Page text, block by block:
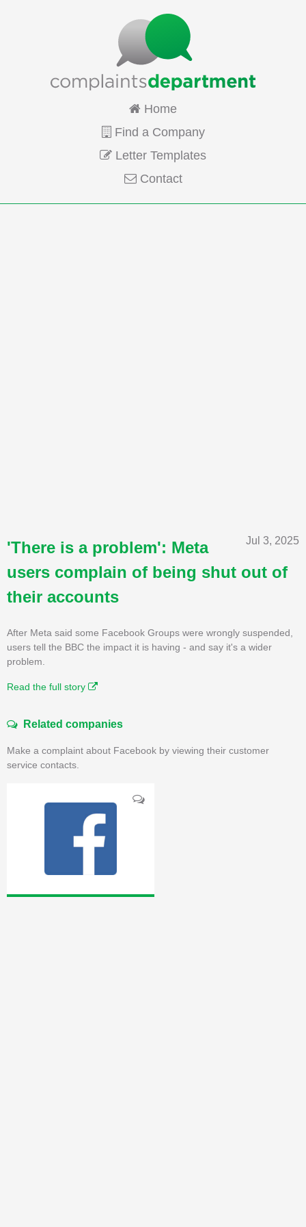
Home
Find a Company
Letter Templates
Contact
Jul 3, 2025
'There is a problem': Meta
users complain of being shut out of
their accounts
After Meta said some Facebook Groups were wrongly suspended,
users tell the BBC the impact it is having - and say it's a wider
problem.
Read the full story
Related companies
Make a complaint about Facebook by viewing their customer
service contacts.